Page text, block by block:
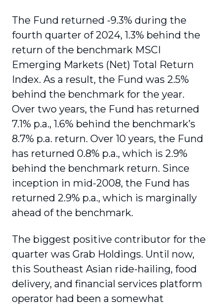
The Fund returned -9.3% during the
fourth quarter of 2024, 1.3% behind the
return of the benchmark MSCI
Emerging Markets (Net) Total Return
Index. As a result, the Fund was 2.5%
behind the benchmark for the year.
Over two years, the Fund has returned
7.1% p.a., 1.6% behind the benchmark’s
8.7% p.a. return. Over 10 years, the Fund
has returned 0.8% p.a., which is 2.9%
behind the benchmark return. Since
inception in mid-2008, the Fund has
returned 2.9% p.a., which is marginally
ahead of the benchmark.
The biggest positive contributor for the
quarter was Grab Holdings. Until now,
this Southeast Asian ride-hailing, food
delivery, and financial services platform
operator had been a somewhat